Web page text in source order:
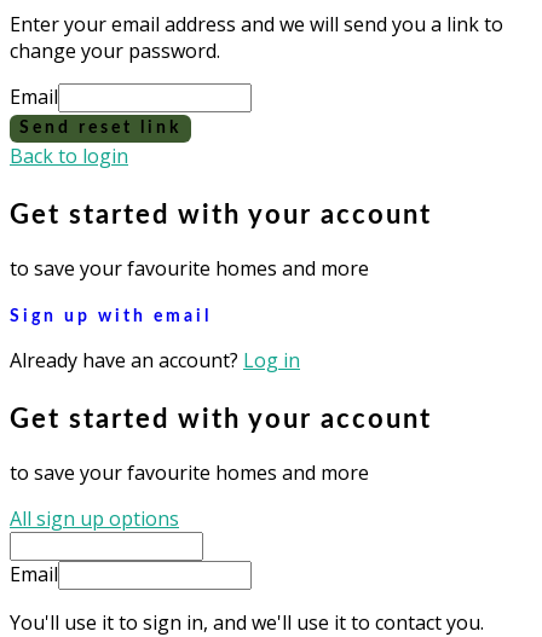
Enter your email address and we will send you a link to
change your password.
Email
Send reset link
Back to login
Get started with your account
to save your favourite homes and more
Sign up with email
Already have an account? Log in
Get started with your account
to save your favourite homes and more
All sign up options
Email
You'll use it to sign in, and we'll use it to contact you.